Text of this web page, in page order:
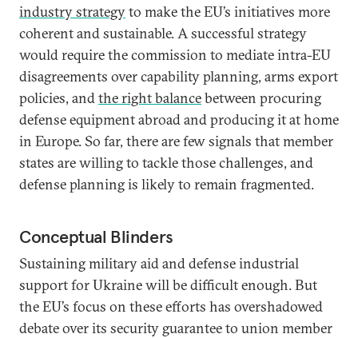
industry strategyto make the EU’s initiatives more
coherent and sustainable. A successful strategy
would require the commission to mediate intra-EU
disagreements over capability planning, arms export
policies, andthe right balancebetween procuring
defense equipment abroad and producing it at home
in Europe. So far, there are few signals that member
states are willing to tackle those challenges, and
defense planning is likely to remain fragmented.
Conceptual Blinders
Sustaining military aid and defense industrial
support for Ukraine will be difficult enough. But
the EU’s focus on these efforts has overshadowed
debate over its security guarantee to union member